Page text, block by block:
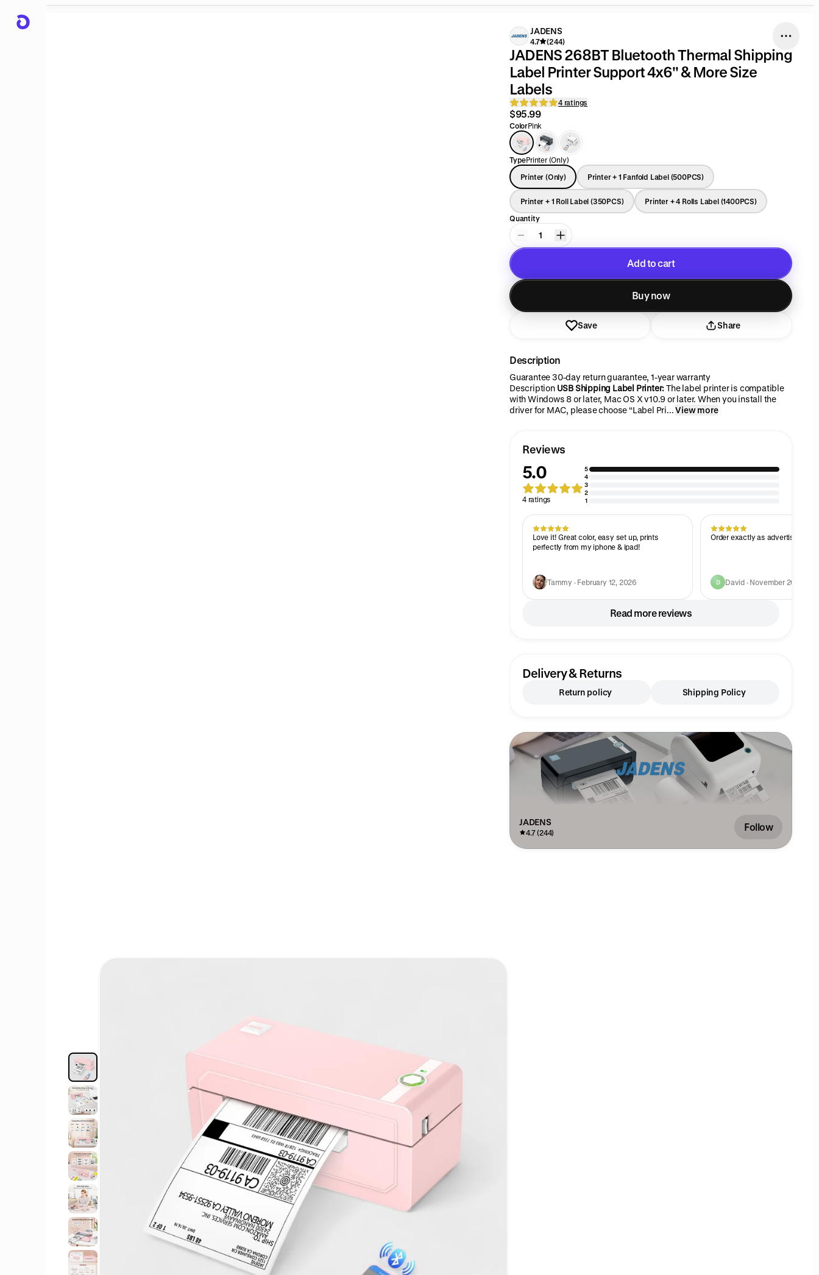
JADENS
4.7 (244)
JADENS 268BT Bluetooth Thermal Shipping
Label Printer Support 4x6'' & More Size
Labels
4 ratings
$95.99
ColorPink
TypePrinter (Only)
Printer (Only)
Printer + 1 Fanfold Label (500PCS)
Printer + 1 Roll Label (350PCS)
Printer + 4 Rolls Label (1400PCS)
Quantity
1
Add to cart
Added to cart
Buy now
Save Share
Description
Guarantee 30-day return guarantee, 1-year warranty
Description USB Shipping Label Printer:The label printer is compatible
with Windows 8 or later, Mac OS X v10.9 or later. When you install the
driver for MAC, please choose “Label Pri...View more
Reviews
5.0
4 ratings
5
4
3
2
1
Love it! Great color, easy set up, prints
perfectly from my iphone & ipad!
Tammy · February 12, 2026
Order exactly as advertised
D David · November 20, 2023
Read more reviews
Delivery & Returns
Return policy Shipping Policy
JADENS
4.7 (244) Follow